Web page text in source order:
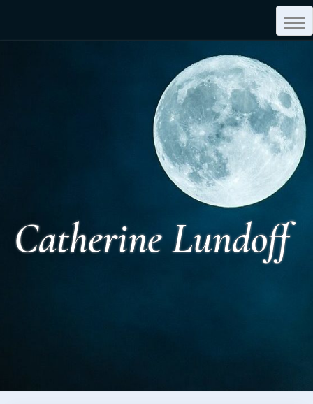
Catherine Lundoff